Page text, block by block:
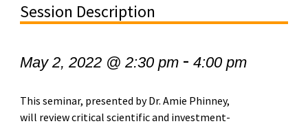
Session Description
May 2, 2022 @ 2:30 pm- 4:00 pm
This seminar, presented byDr. Amie Phinney,
will review critical scientific and investment-